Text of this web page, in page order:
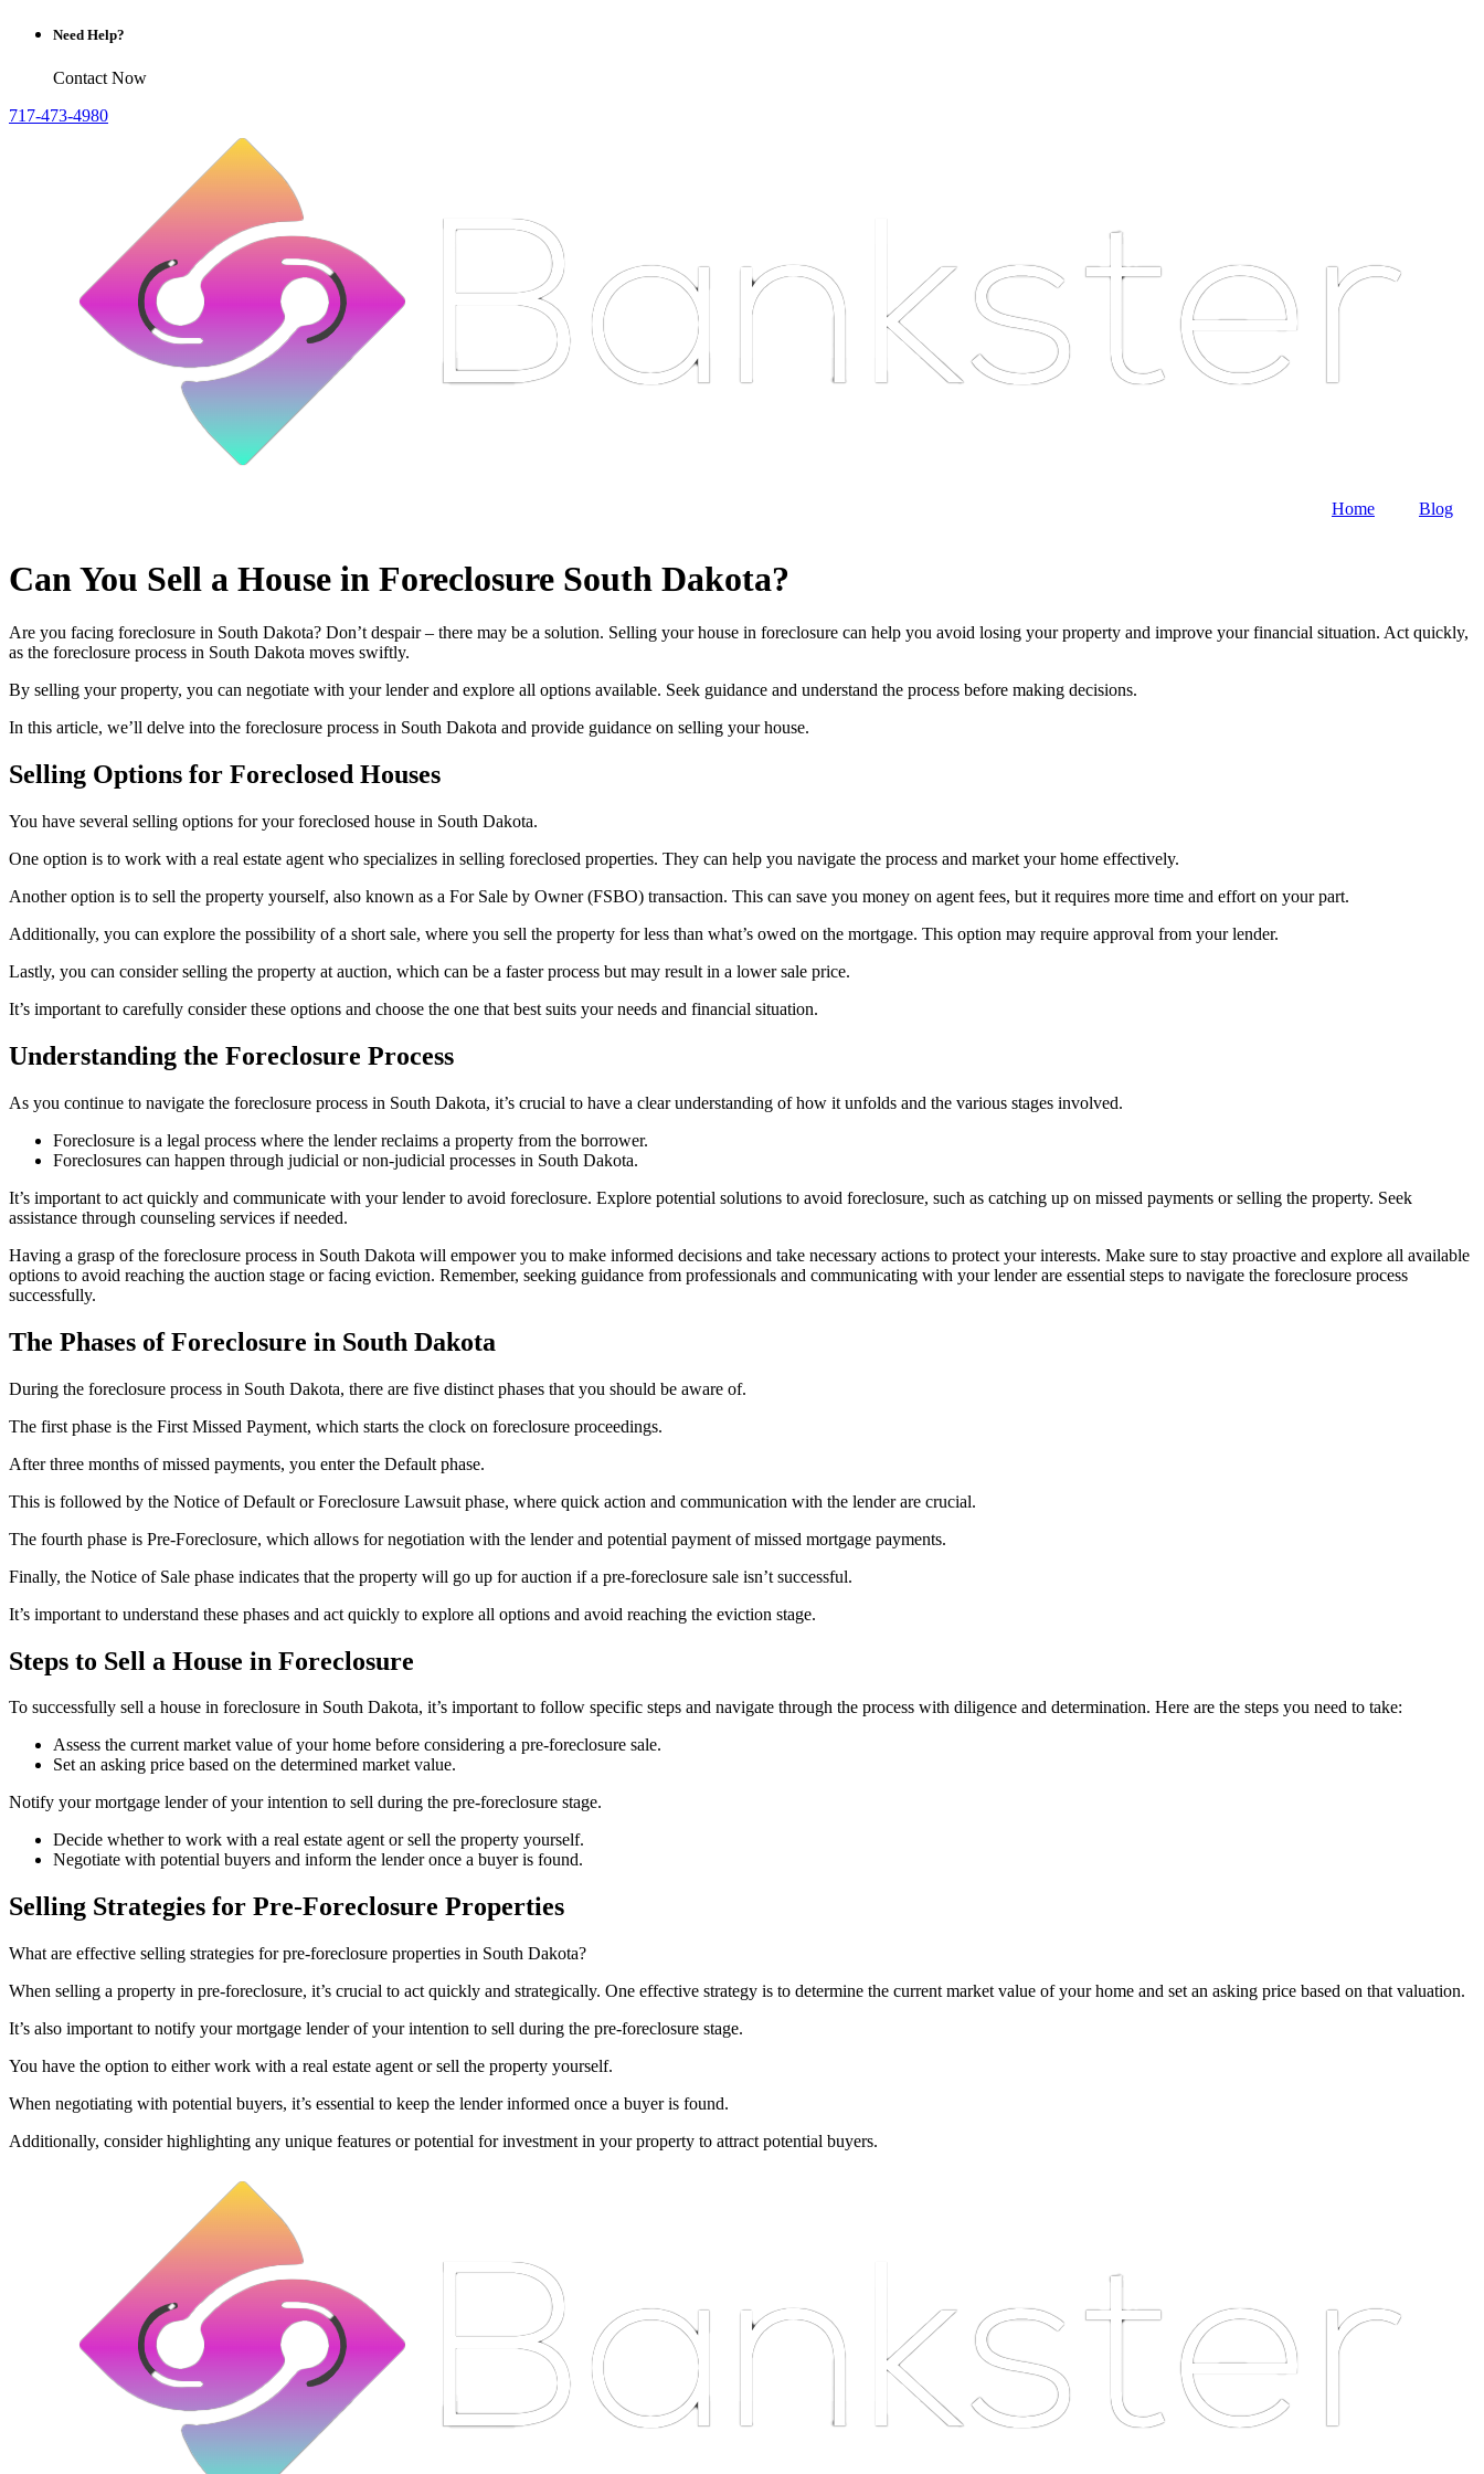
Need Help?
Contact Now
717-473-4980
Home Blog
Can You Sell a House in Foreclosure South Dakota?
Are you facing foreclosure in South Dakota? Don’t despair – there may be a solution. Selling your house in foreclosure can help you avoid losing your property and improve your financial situation. Act quickly,
as the foreclosure process in South Dakota moves swiftly.
By selling your property, you can negotiate with your lender and explore all options available. Seek guidance and understand the process before making decisions.
In this article, we’ll delve into the foreclosure process in South Dakota and provide guidance on selling your house.
Selling Options for Foreclosed Houses
You have several selling options for your foreclosed house in South Dakota.
One option is to work with a real estate agent who specializes in selling foreclosed properties. They can help you navigate the process and market your home effectively.
Another option is to sell the property yourself, also known as a For Sale by Owner (FSBO) transaction. This can save you money on agent fees, but it requires more time and effort on your part.
Additionally, you can explore the possibility of a short sale, where you sell the property for less than what’s owed on the mortgage. This option may require approval from your lender.
Lastly, you can consider selling the property at auction, which can be a faster process but may result in a lower sale price.
It’s important to carefully consider these options and choose the one that best suits your needs and financial situation.
Understanding the Foreclosure Process
As you continue to navigate the foreclosure process in South Dakota, it’s crucial to have a clear understanding of how it unfolds and the various stages involved.
Foreclosure is a legal process where the lender reclaims a property from the borrower.
Foreclosures can happen through judicial or non-judicial processes in South Dakota.
It’s important to act quickly and communicate with your lender to avoid foreclosure. Explore potential solutions to avoid foreclosure, such as catching up on missed payments or selling the property. Seek
assistance through counseling services if needed.
Having a grasp of the foreclosure process in South Dakota will empower you to make informed decisions and take necessary actions to protect your interests. Make sure to stay proactive and explore all available
options to avoid reaching the auction stage or facing eviction. Remember, seeking guidance from professionals and communicating with your lender are essential steps to navigate the foreclosure process
successfully.
The Phases of Foreclosure in South Dakota
During the foreclosure process in South Dakota, there are five distinct phases that you should be aware of.
The first phase is the First Missed Payment, which starts the clock on foreclosure proceedings.
After three months of missed payments, you enter the Default phase.
This is followed by the Notice of Default or Foreclosure Lawsuit phase, where quick action and communication with the lender are crucial.
The fourth phase is Pre-Foreclosure, which allows for negotiation with the lender and potential payment of missed mortgage payments.
Finally, the Notice of Sale phase indicates that the property will go up for auction if a pre-foreclosure sale isn’t successful.
It’s important to understand these phases and act quickly to explore all options and avoid reaching the eviction stage.
Steps to Sell a House in Foreclosure
To successfully sell a house in foreclosure in South Dakota, it’s important to follow specific steps and navigate through the process with diligence and determination. Here are the steps you need to take:
Assess the current market value of your home before considering a pre-foreclosure sale.
Set an asking price based on the determined market value.
Notify your mortgage lender of your intention to sell during the pre-foreclosure stage.
Decide whether to work with a real estate agent or sell the property yourself.
Negotiate with potential buyers and inform the lender once a buyer is found.
Selling Strategies for Pre-Foreclosure Properties
What are effective selling strategies for pre-foreclosure properties in South Dakota?
When selling a property in pre-foreclosure, it’s crucial to act quickly and strategically. One effective strategy is to determine the current market value of your home and set an asking price based on that valuation.
It’s also important to notify your mortgage lender of your intention to sell during the pre-foreclosure stage.
You have the option to either work with a real estate agent or sell the property yourself.
When negotiating with potential buyers, it’s essential to keep the lender informed once a buyer is found.
Additionally, consider highlighting any unique features or potential for investment in your property to attract potential buyers.